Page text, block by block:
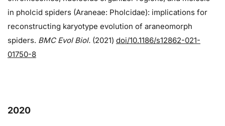
in pholcid spiders (Araneae: Pholcidae): implications for
reconstructing karyotype evolution of araneomorph
spiders. BMC Evol Biol. (2021) doi/10.1186/s12862-021-
01750-8
2020